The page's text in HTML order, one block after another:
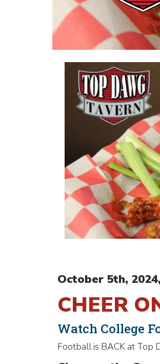
October 5th,
CHEER
Watch College
Football is BACK at Top